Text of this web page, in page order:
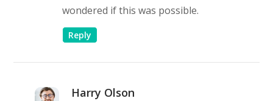
wondered if this was possible.
Reply
Harry Olson